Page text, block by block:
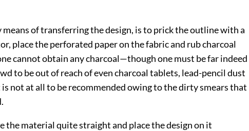
of transferring the design, is to prick the outline with a
place the perforated paper on the fabric and rub charcoal
cannot obtain any charcoal—though one must be far indeed
to be out of reach of even charcoal tablets, lead-pencil dust
is not at all to be recommended owing to the dirty smears that
the material quite straight and place the design on it